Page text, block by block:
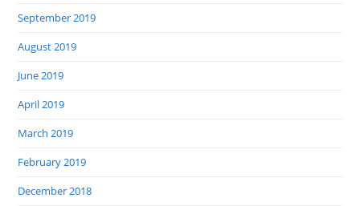
September 2019
August 2019
June 2019
April 2019
March 2019
February 2019
December 2018